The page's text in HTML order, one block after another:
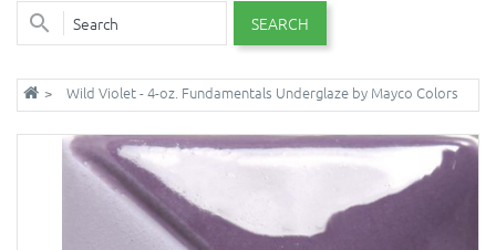
SEARCH
Wild Violet - 4-oz. Fundamentals Underglaze by Mayco Colors